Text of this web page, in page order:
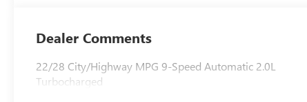
Leather-
Appointed Seat
Trim
Dealer Comments
22/28 City/Highway MPG 9-Speed Automatic 2.0L
Turbocharged